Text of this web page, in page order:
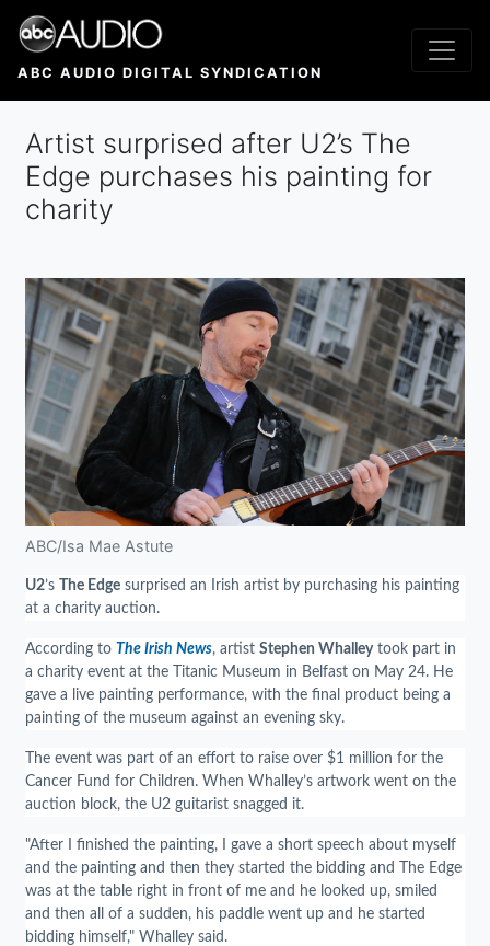
Skip
main
ABC AUDIO DIGITAL SYNDICATION
Artist surprised after U2’s The
Edge purchases his painting for
charity
ABC/Isa Mae Astute
U2’s The Edge surprised an Irish artist by purchasing his painting
at a charity auction.
According to The Irish News, artist Stephen Whalleytook part in
a charity event at the Titanic Museum in Belfast on May 24. He
gave a live painting performance, with the final product being a
painting of the museum against an evening sky.
The event was part of an effort to raise over $1 million for the
Cancer Fund for Children. When Whalley’s artwork went on the
auction block, the U2 guitarist snagged it.
"After I finished the painting, I gave a short speech about myself
and the painting and then they started the bidding and The Edge
was at the table right in front of me and he looked up, smiled
and then all of a sudden, his paddle went up and he started
bidding himself," Whalley said.